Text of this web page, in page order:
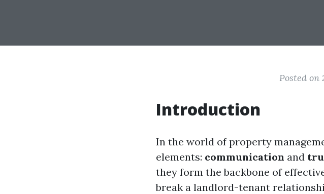
Posted on
Introduction
In the world of property
elements: communication and
they form the backbone of
break a landlord-tenant